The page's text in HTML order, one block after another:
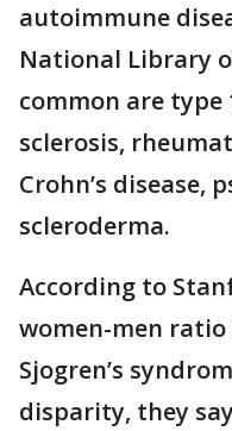
autoimmune
National Library
common are
sclerosis,
Crohn’s disease,
scleroderma.
According to
women-men
Sjogren’s
disparity, they